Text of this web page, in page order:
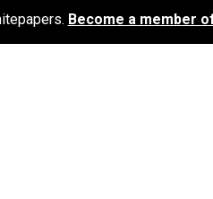
Become a member